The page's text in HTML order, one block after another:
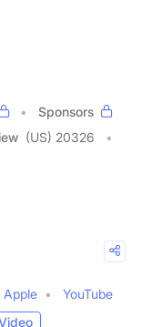
Sponsors
(US) 20326
Apple
YouTube